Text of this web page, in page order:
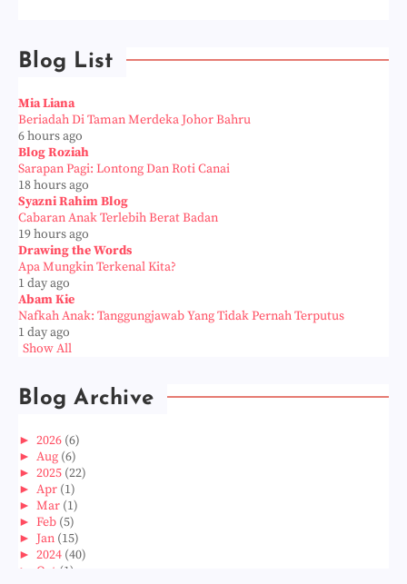
Blog List
Mia Liana
Beriadah Di Taman Merdeka Johor Bahru
6 hours ago
Blog Roziah
Sarapan Pagi: Lontong Dan Roti Canai
18 hours ago
Syazni Rahim Blog
Cabaran Anak Terlebih Berat Badan
19 hours ago
Drawing the Words
Apa Mungkin Terkenal Kita?
1 day ago
Abam Kie
Nafkah Anak: Tanggungjawab Yang Tidak Pernah Terputus
1 day ago
Show All
Blog Archive
► 2026 (6)
► Aug (6)
► 2025 (22)
► Apr (1)
► Mar (1)
► Feb (5)
► Jan (15)
► 2024 (40)
► Oct (1)